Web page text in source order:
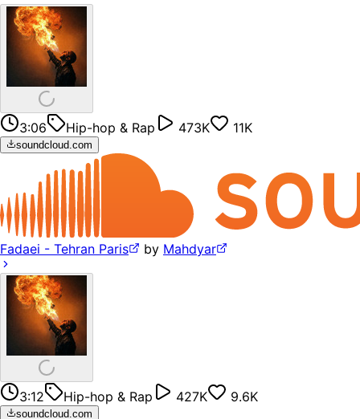
3:06 Hip-hop & Rap 473K 11K
soundcloud.com
Fadaei - Tehran Paris by Mahdyar
3:12 Hip-hop & Rap 427K 9.6K
soundcloud.com